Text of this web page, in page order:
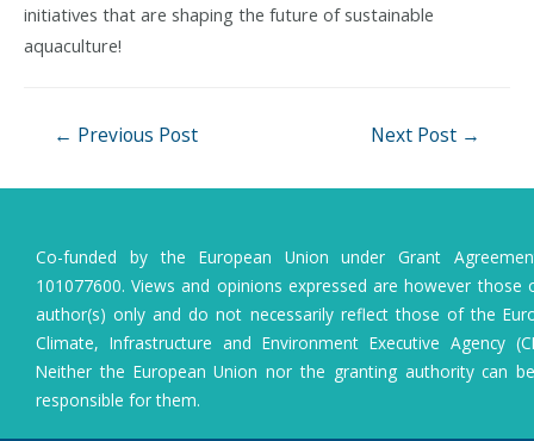
initiatives that are shaping the future of sustainable
aquaculture!
← Previous Post Next Post →
Co-funded by the European Union under Grant
101077600. Views and opinions expressed are however those
author(s) only and do not necessarily reflect those of the
Climate, Infrastructure and Environment Executive Agency
Neither the European Union nor the granting authority can
responsible for them.